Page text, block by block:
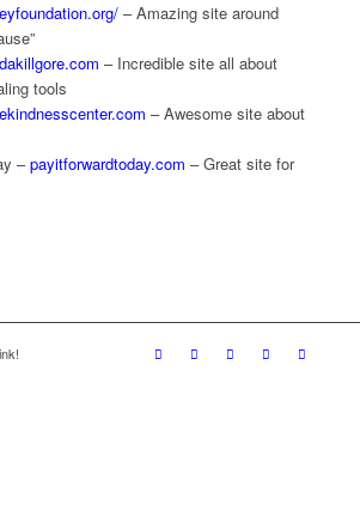
– Amazing site around
– Incredible site all about
tools
– Awesome site about
–payitforwardtoday.com – Great site for